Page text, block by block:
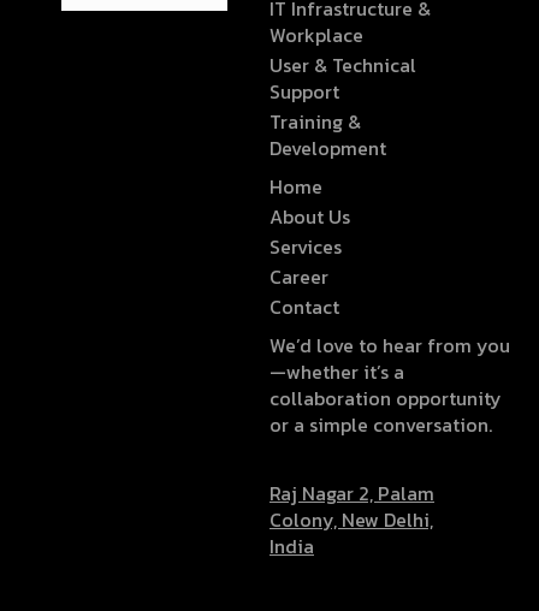
IT Infrastructure &
Workplace
User & Technical
Support
Training &
Development
Home
About Us
Services
Career
Contact
We’d love to hear from you
—whether it’s a
collaboration opportunity
or a simple conversation.
Raj Nagar 2, Palam
Colony, New Delhi,
India